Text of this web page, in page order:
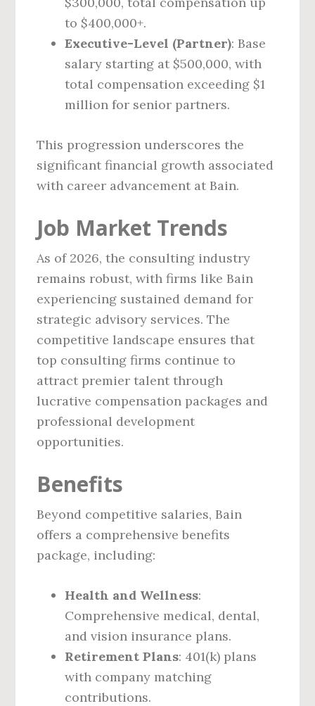
to $400,000+.
Executive-Level (Partner): Base
salary starting at $500,000, with
total compensation exceeding $1
million for senior partners.
This progression underscores the
significant financial growth associated
with career advancement at Bain.
Job Market Trends
As of 2026, the consulting industry
remains robust, with firms like Bain
experiencing sustained demand for
strategic advisory services. The
competitive landscape ensures that
top consulting firms continue to
attract premier talent through
lucrative compensation packages and
professional development
opportunities.
Benefits
Beyond competitive salaries, Bain
offers a comprehensive benefits
package, including:
Health and Wellness:
Comprehensive medical, dental,
and vision insurance plans.
Retirement Plans: 401(k) plans
with company matching
contributions.